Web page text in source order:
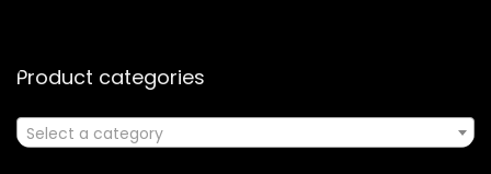
Product categories
Select a category